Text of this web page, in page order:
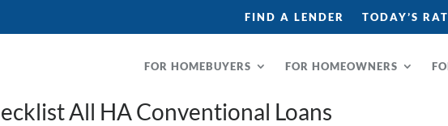
FIND A LENDER TODAY’S
FOR HOMEBUYERS FOR HOMEOWNERS
All HA Conventional Loans